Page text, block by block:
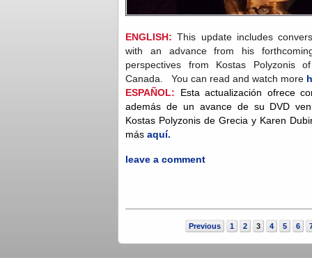
ENGLISH: This update includes
with an advance from his
perspectives from Kostas Polyzonis
Canada. You can read and watch more
ESPAÑOL: Esta actualización ofrece
además de un avance de su DVD
Kostas Polyzonis de Grecia y Karen
más aquí.
leave a comment
Previous 1 2 3 4 5 6